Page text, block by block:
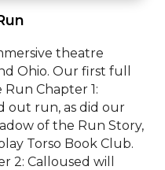
theatre
Ohio. Our first full
Chapter 1:
out run, as did our
of the Run Story,
Torso Book Club.
2: Calloused will